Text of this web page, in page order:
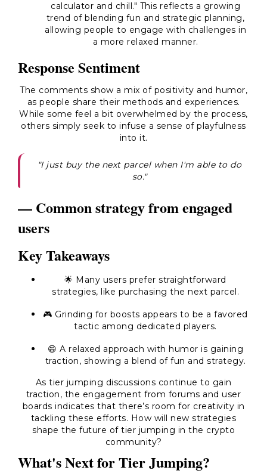
calculator and chill." This reflects a growing
trend of blending fun and strategic planning,
allowing people to engage with challenges in
a more relaxed manner.
Response Sentiment
The comments show a mix of positivity and humor,
as people share their methods and experiences.
While some feel a bit overwhelmed by the process,
others simply seek to infuse a sense of playfulness
into it.
"I just buy the next parcel when I'm able to do
so."
— Common strategy from engaged
users
Key Takeaways
🌟 Many users prefer straightforward
strategies, like purchasing the next parcel.
🎮 Grinding for boosts appears to be a favored
tactic among dedicated players.
😄 A relaxed approach with humor is gaining
traction, showing a blend of fun and strategy.
As tier jumping discussions continue to gain
traction, the engagement from forums and user
boards indicates that there’s room for creativity in
tackling these efforts. How will new strategies
shape the future of tier jumping in the crypto
community?
What's Next for Tier Jumping?